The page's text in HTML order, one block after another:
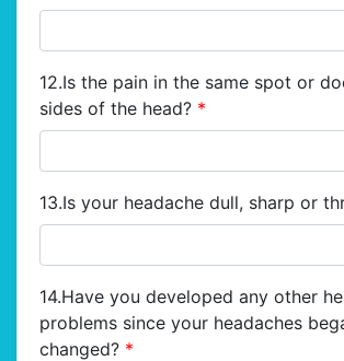
12.Is the pain in the same spot or
sides of the head? *
13.Is your headache dull, sharp or
14.Have you developed any other
problems since your headaches
changed? *